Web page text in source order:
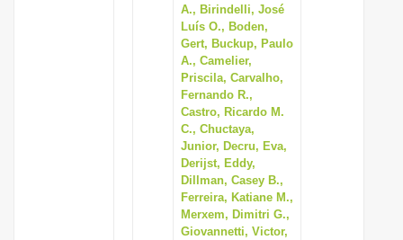
A., Birindelli, José
Luís O., Boden,
Gert, Buckup, Paulo
A., Camelier,
Priscila, Carvalho,
Fernando R.,
Castro, Ricardo M.
C., Chuctaya,
Junior, Decru, Eva,
Derijst, Eddy,
Dillman, Casey B.,
Ferreira, Katiane M.,
Merxem, Dimitri G.,
Giovannetti, Victor,